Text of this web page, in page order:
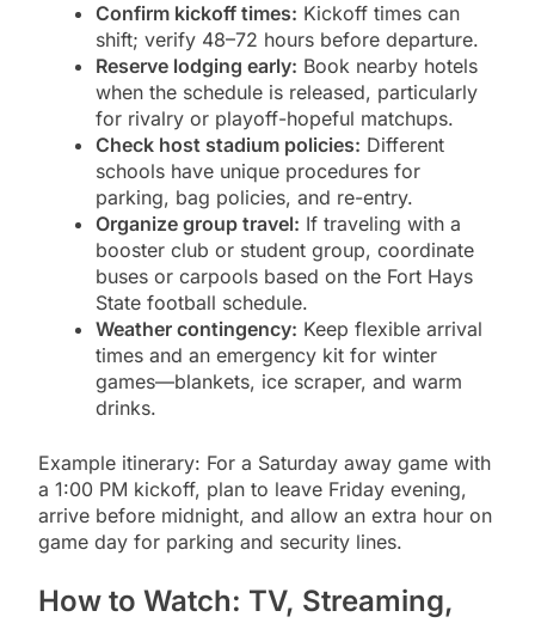
Confirm kickoff times: Kickoff times can
shift; verify 48–72 hours before departure.
Reserve lodging early: Book nearby hotels
when the schedule is released, particularly
for rivalry or playoff-hopeful matchups.
Check host stadium policies: Different
schools have unique procedures for
parking, bag policies, and re-entry.
Organize group travel: If traveling with a
booster club or student group, coordinate
buses or carpools based on the Fort Hays
State football schedule.
Weather contingency: Keep flexible arrival
times and an emergency kit for winter
games—blankets, ice scraper, and warm
drinks.
Example itinerary: For a Saturday away game with
a 1:00 PM kickoff, plan to leave Friday evening,
arrive before midnight, and allow an extra hour on
game day for parking and security lines.
How to Watch: TV, Streaming,